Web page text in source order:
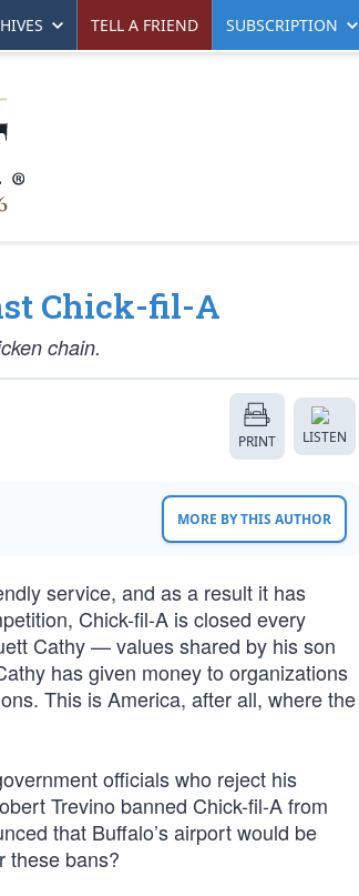
TELL A FRIEND SUBSCRIPTION
Chick-fil-A
chain.
PRINT LISTEN
MORE BY THIS AUTHOR
service, and as a result it has
Chick-fil-A is closed every
Cathy — values shared by his son
has given money to organizations
This is America, after all, where the
officials who reject his
Trevino banned Chick-fil-A from
that Buffalo’s airport would be
these bans?